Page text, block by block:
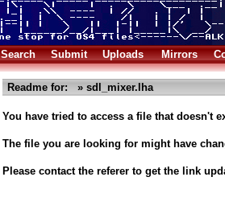
Search Submit Uploads Mirrors
Readme for: » sdl_mixer.lha
You have tried to access a file that doesn't
The file you are looking for might have
Please contact the referer to get the link